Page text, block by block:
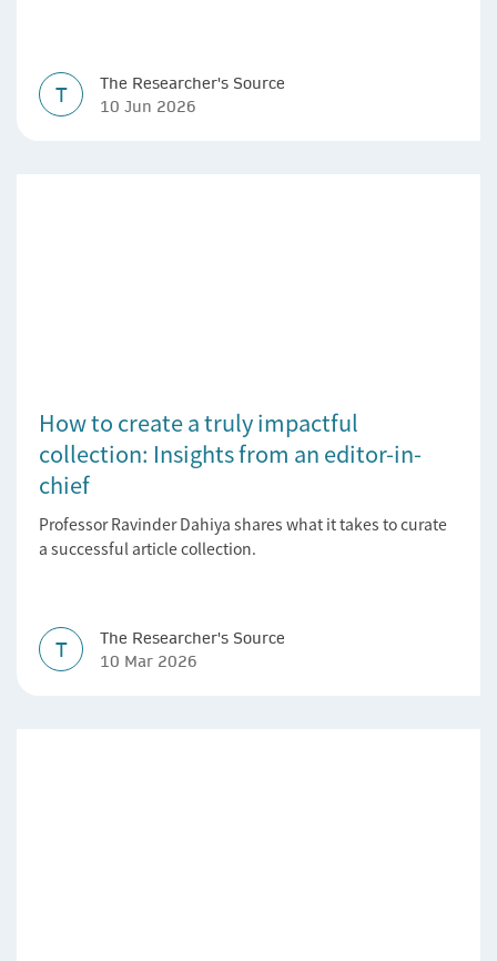
T
The Researcher's Source
10 Jun 2026
How to create a truly impactful
collection: Insights from an editor-in-
chief
Professor Ravinder Dahiya shares what it takes to curate
a successful article collection.
T
The Researcher's Source
10 Mar 2026